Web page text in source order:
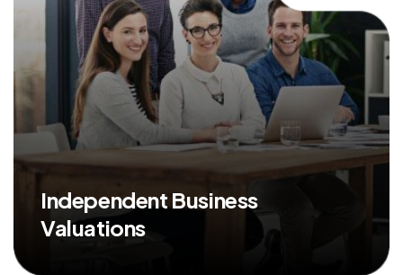
Independent Business
Valuations